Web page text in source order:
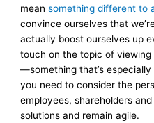
meansomething different to
convince ourselves that
actually boost ourselves up
touch on the topic of
—something that’s
you need to consider the
employees, shareholders
solutions and remain agile.